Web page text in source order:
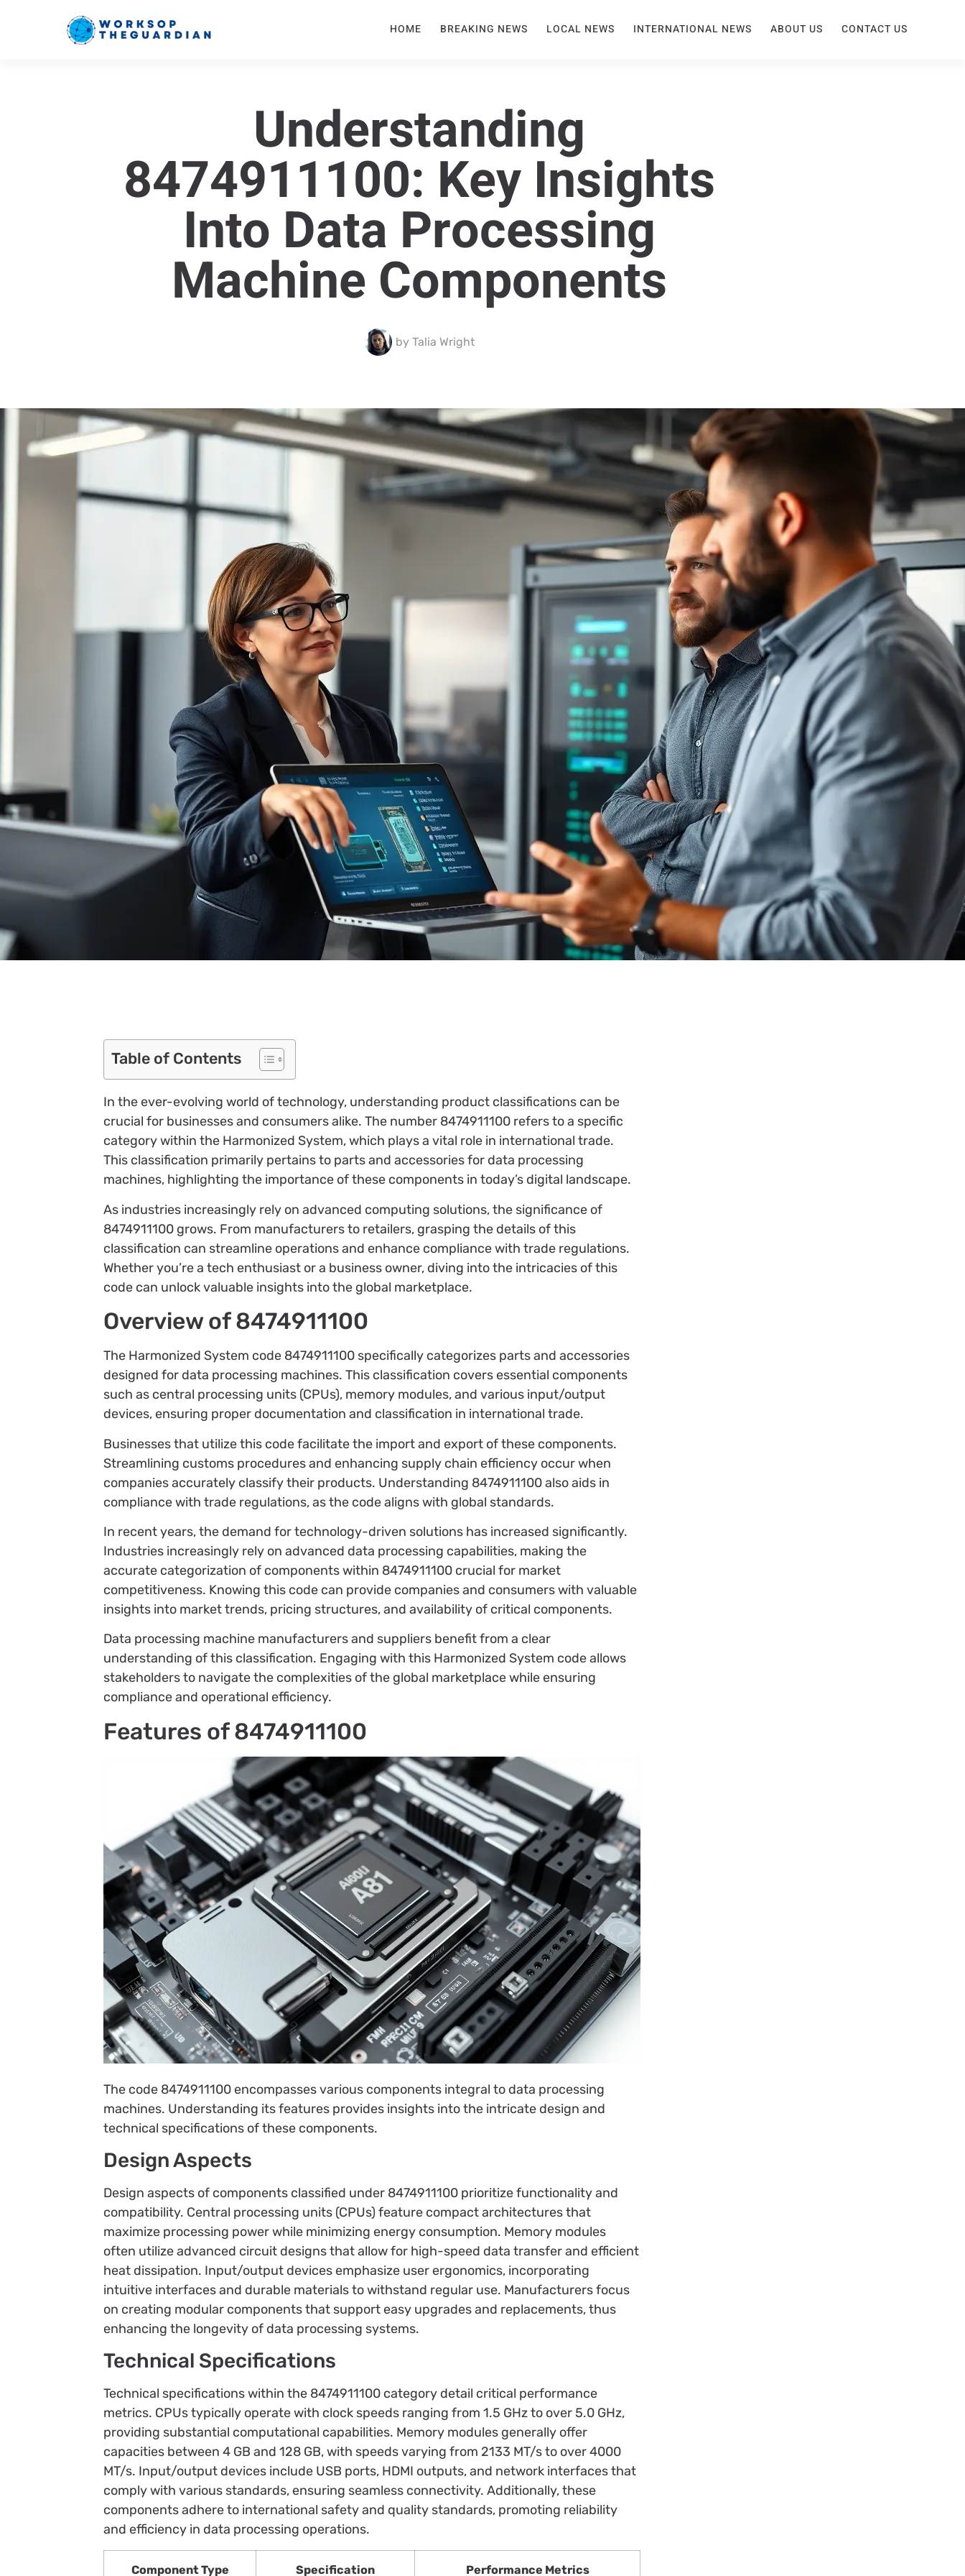
HOME BREAKING NEWS LOCAL NEWS INTERNATIONAL NEWS ABOUT US CONTACT US
Understanding
8474911100: Key Insights
Into Data Processing
Machine Components
byTalia Wright
Table of Contents
In the ever-evolving world of technology, understanding product classifications can be
crucial for businesses and consumers alike. The number 8474911100 refers to a specific
category within the Harmonized System, which plays a vital role in international trade.
This classification primarily pertains to parts and accessories for data processing
machines, highlighting the importance of these components in today’s digital landscape.
As industries increasingly rely on advanced computing solutions, the significance of
8474911100 grows. From manufacturers to retailers, grasping the details of this
classification can streamline operations and enhance compliance with trade regulations.
Whether you’re a tech enthusiast or a business owner, diving into the intricacies of this
code can unlock valuable insights into the global marketplace.
Overview of 8474911100
The Harmonized System code 8474911100 specifically categorizes parts and accessories
designed for data processing machines. This classification covers essential components
such as central processing units (CPUs), memory modules, and various input/output
devices, ensuring proper documentation and classification in international trade.
Businesses that utilize this code facilitate the import and export of these components.
Streamlining customs procedures and enhancing supply chain efficiency occur when
companies accurately classify their products. Understanding 8474911100 also aids in
compliance with trade regulations, as the code aligns with global standards.
In recent years, the demand for technology-driven solutions has increased significantly.
Industries increasingly rely on advanced data processing capabilities, making the
accurate categorization of components within 8474911100 crucial for market
competitiveness. Knowing this code can provide companies and consumers with valuable
insights into market trends, pricing structures, and availability of critical components.
Data processing machine manufacturers and suppliers benefit from a clear
understanding of this classification. Engaging with this Harmonized System code allows
stakeholders to navigate the complexities of the global marketplace while ensuring
compliance and operational efficiency.
Features of 8474911100
The code 8474911100 encompasses various components integral to data processing
machines. Understanding its features provides insights into the intricate design and
technical specifications of these components.
Design Aspects
Design aspects of components classified under 8474911100 prioritize functionality and
compatibility. Central processing units (CPUs) feature compact architectures that
maximize processing power while minimizing energy consumption. Memory modules
often utilize advanced circuit designs that allow for high-speed data transfer and efficient
heat dissipation. Input/output devices emphasize user ergonomics, incorporating
intuitive interfaces and durable materials to withstand regular use. Manufacturers focus
on creating modular components that support easy upgrades and replacements, thus
enhancing the longevity of data processing systems.
Technical Specifications
Technical specifications within the 8474911100 category detail critical performance
metrics. CPUs typically operate with clock speeds ranging from 1.5 GHz to over 5.0 GHz,
providing substantial computational capabilities. Memory modules generally offer
capacities between 4 GB and 128 GB, with speeds varying from 2133 MT/s to over 4000
MT/s. Input/output devices include USB ports, HDMI outputs, and network interfaces that
comply with various standards, ensuring seamless connectivity. Additionally, these
components adhere to international safety and quality standards, promoting reliability
and efficiency in data processing operations.
Component Type Specification Performance Metrics